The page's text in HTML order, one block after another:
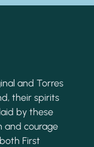
and Torres
their spirits
by these
and courage
First